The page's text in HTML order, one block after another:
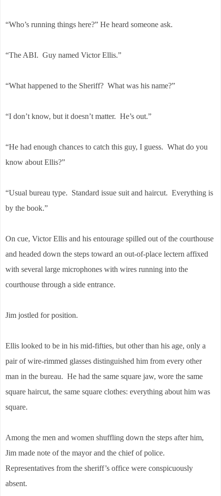
“Who’s running things here?” He heard someone ask.
“The ABI. Guy named Victor Ellis.”
“What happened to the Sheriff? What was his name?”
“I don’t know, but it doesn’t matter. He’s out.”
“He had enough chances to catch this guy, I guess. What do you
know about Ellis?”
“Usual bureau type. Standard issue suit and haircut. Everything is
by the book.”
On cue, Victor Ellis and his entourage spilled out of the courthouse
and headed down the steps toward an out-of-place lectern affixed
with several large microphones with wires running into the
courthouse through a side entrance.
Jim jostled for position.
Ellis looked to be in his mid-fifties, but other than his age, only a
pair of wire-rimmed glasses distinguished him from every other
man in the bureau. He had the same square jaw, wore the same
square haircut, the same square clothes: everything about him was
square.
Among the men and women shuffling down the steps after him,
Jim made note of the mayor and the chief of police.
Representatives from the sheriff’s office were conspicuously
absent.